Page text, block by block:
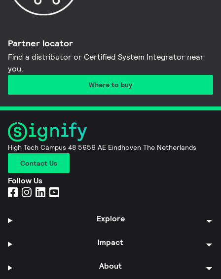
Partner locator
Find a distributor or Certified System Integrator near
you​.
Where to buy
High Tech Campus 48 5656 AE Eindhoven The Netherlands
Contact Us
Follow Us
Explore
Impact
About